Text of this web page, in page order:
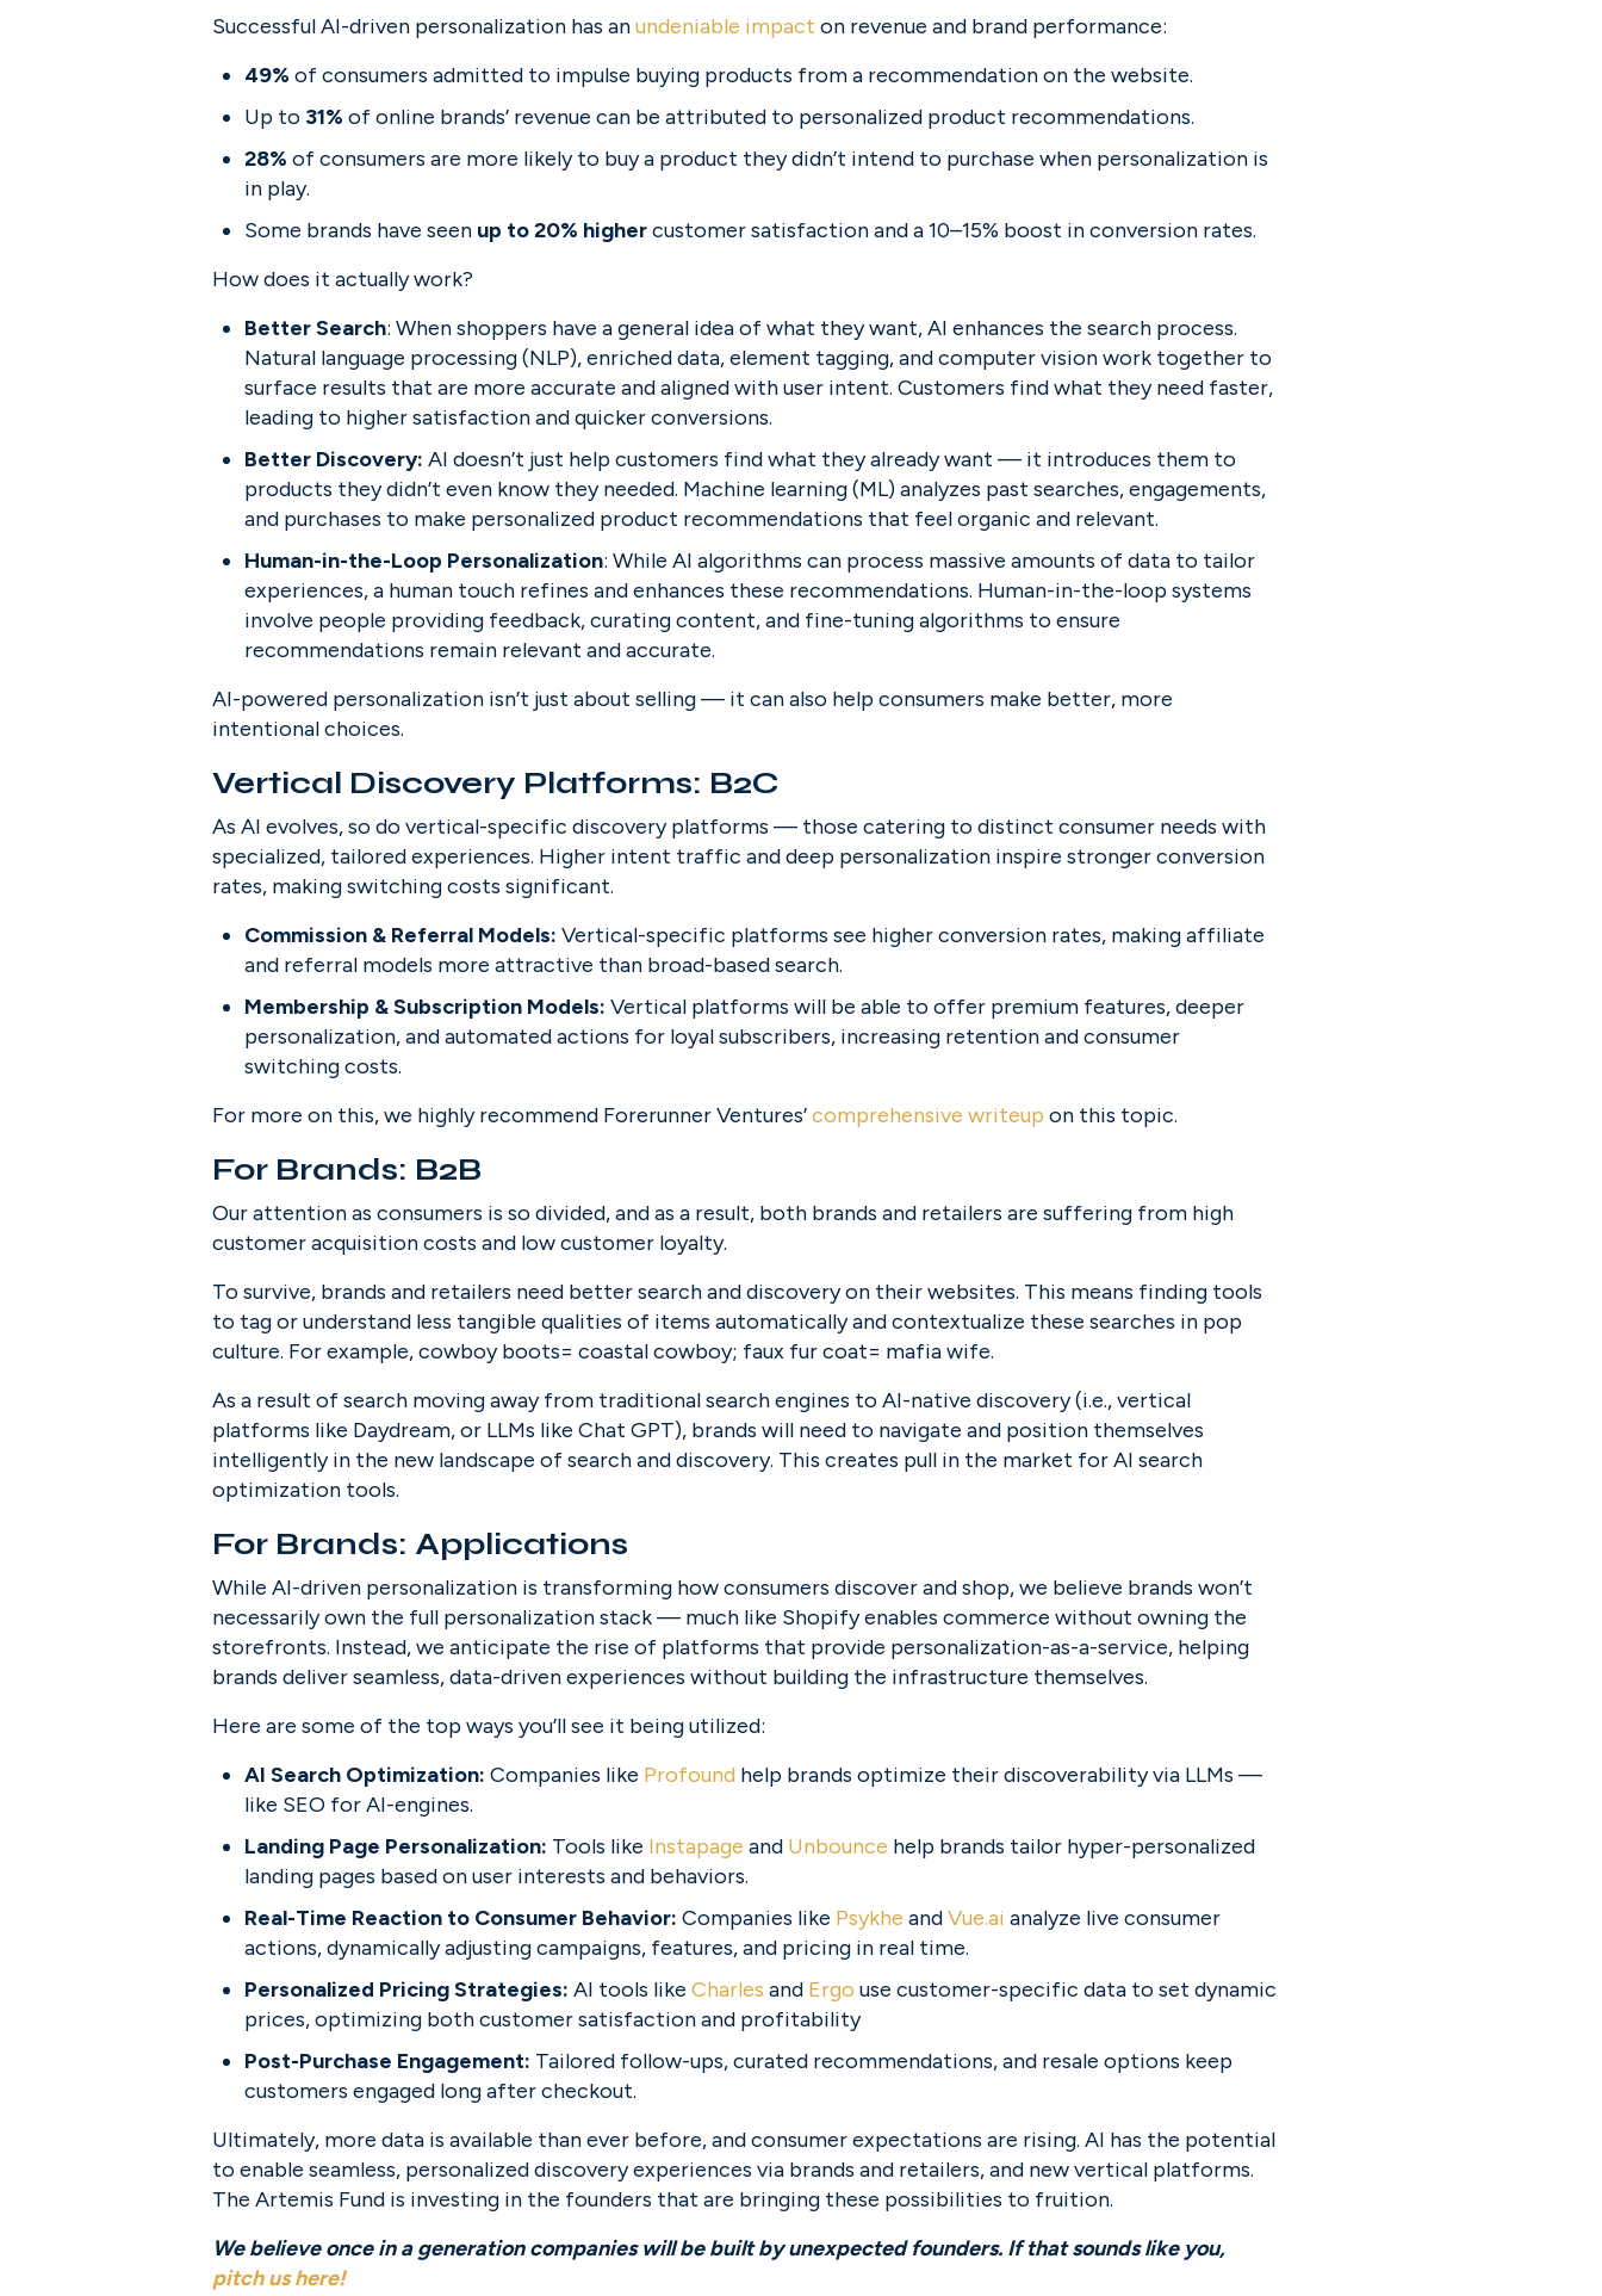
Successful AI-driven personalization has anundeniable impact on revenue and brand performance:
49% of consumers admitted to impulse buying products from a recommendation on the website.
Up to 31% of online brands’ revenue can be attributed to personalized product recommendations.
28% of consumers are more likely to buy a product they didn’t intend to purchase when personalization is
in play.
Some brands have seen up to 20% higher customer satisfaction and a 10–15% boost in conversion rates.
How does it actually work?
Better Search: When shoppers have a general idea of what they want, AI enhances the search process.
Natural language processing (NLP), enriched data, element tagging, and computer vision work together to
surface results that are more accurate and aligned with user intent. Customers find what they need faster,
leading to higher satisfaction and quicker conversions.
Better Discovery: AI doesn’t just help customers find what they already want — it introduces them to
products they didn’t even know they needed. Machine learning (ML) analyzes past searches, engagements,
and purchases to make personalized product recommendations that feel organic and relevant.
Human-in-the-Loop Personalization: While AI algorithms can process massive amounts of data to tailor
experiences, a human touch refines and enhances these recommendations. Human-in-the-loop systems
involve people providing feedback, curating content, and fine-tuning algorithms to ensure
recommendations remain relevant and accurate.
AI-powered personalization isn’t just about selling — it can also help consumers make better, more
intentional choices.
Vertical Discovery Platforms: B2C
As AI evolves, so do vertical-specific discovery platforms — those catering to distinct consumer needs with
specialized, tailored experiences. Higher intent traffic and deep personalization inspire stronger conversion
rates, making switching costs significant.
Commission & Referral Models: Vertical-specific platforms see higher conversion rates, making affiliate
and referral models more attractive than broad-based search.
Membership & Subscription Models: Vertical platforms will be able to offer premium features, deeper
personalization, and automated actions for loyal subscribers, increasing retention and consumer
switching costs.
For more on this, we highly recommend Forerunner Ventures’ comprehensive writeup on this topic.
For Brands: B2B
Our attention as consumers is so divided, and as a result, both brands and retailers are suffering from high
customer acquisition costs and low customer loyalty.
To survive, brands and retailers need better search and discovery on their websites. This means finding tools
to tag or understand less tangible qualities of items automatically and contextualize these searches in pop
culture. For example, cowboy boots= coastal cowboy; faux fur coat= mafia wife.
As a result of search moving away from traditional search engines to AI-native discovery (i.e., vertical
platforms like Daydream, or LLMs like Chat GPT), brands will need to navigate and position themselves
intelligently in the new landscape of search and discovery. This creates pull in the market for AI search
optimization tools.
For Brands: Applications
While AI-driven personalization is transforming how consumers discover and shop, we believe brands won’t
necessarily own the full personalization stack — much like Shopify enables commerce without owning the
storefronts. Instead, we anticipate the rise of platforms that provide personalization-as-a-service, helping
brands deliver seamless, data-driven experiences without building the infrastructure themselves.
Here are some of the top ways you’ll see it being utilized:
AI Search Optimization: Companies like Profound help brands optimize their discoverability via LLMs —
like SEO for AI-engines.
Landing Page Personalization: Tools like Instapage and Unbounce help brands tailor hyper-personalized
landing pages based on user interests and behaviors.
Real-Time Reaction to Consumer Behavior: Companies like Psykhe and Vue.ai analyze live consumer
actions, dynamically adjusting campaigns, features, and pricing in real time.
Personalized Pricing Strategies: AI tools like Charles and Ergo use customer-specific data to set dynamic
prices, optimizing both customer satisfaction and profitability
Post-Purchase Engagement: Tailored follow-ups, curated recommendations, and resale options keep
customers engaged long after checkout.
Ultimately, more data is available than ever before, and consumer expectations are rising. AI has the potential
to enable seamless, personalized discovery experiences via brands and retailers, and new vertical platforms.
The Artemis Fund is investing in the founders that are bringing these possibilities to fruition.
pitch us here!